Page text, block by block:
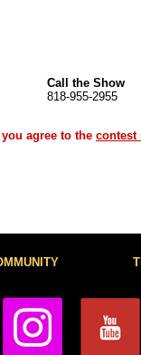
Call the Show
818-955-2955
agree to the contest